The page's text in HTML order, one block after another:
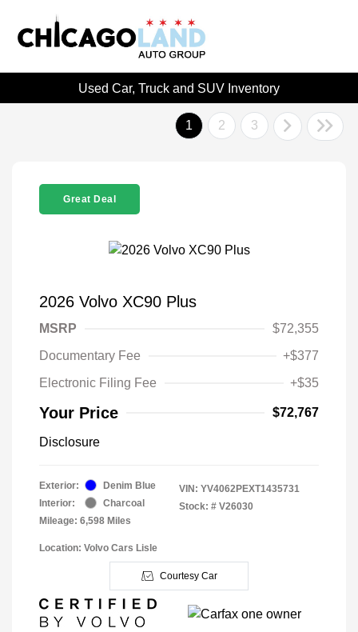
Used Car, Truck and SUV Inventory
1 2 3
Great Deal
2026 Volvo XC90 Plus
MSRP
$72,355
Documentary Fee
+$377
Electronic Filing Fee
+$35
Your Price $72,767
Disclosure
Exterior:
Denim Blue
Interior:
Charcoal
Mileage: 6,598 Miles
VIN: YV4062PEXT1435731
Stock: # V26030
Location: Volvo Cars Lisle
Courtesy Car